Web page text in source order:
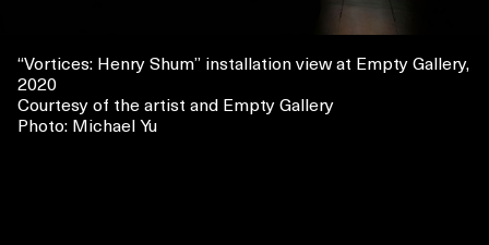
“Vortices: Henry Shum” installation view at Empty Gallery,
2020
Courtesy of the artist and Empty Gallery
Photo: Michael Yu